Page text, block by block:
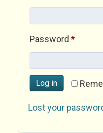
Password *
Log in
Lost your